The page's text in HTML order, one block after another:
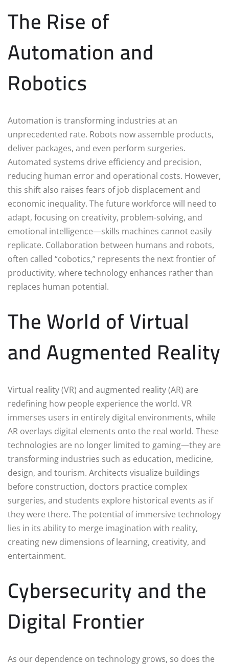
The Rise of
Automation and
Robotics
Automation is transforming industries at an
unprecedented rate. Robots now assemble products,
deliver packages, and even perform surgeries.
Automated systems drive efficiency and precision,
reducing human error and operational costs. However,
this shift also raises fears of job displacement and
economic inequality. The future workforce will need to
adapt, focusing on creativity, problem-solving, and
emotional intelligence—skills machines cannot easily
replicate. Collaboration between humans and robots,
often called “cobotics,” represents the next frontier of
productivity, where technology enhances rather than
replaces human potential.
The World of Virtual
and Augmented Reality
Virtual reality (VR) and augmented reality (AR) are
redefining how people experience the world. VR
immerses users in entirely digital environments, while
AR overlays digital elements onto the real world. These
technologies are no longer limited to gaming—they are
transforming industries such as education, medicine,
design, and tourism. Architects visualize buildings
before construction, doctors practice complex
surgeries, and students explore historical events as if
they were there. The potential of immersive technology
lies in its ability to merge imagination with reality,
creating new dimensions of learning, creativity, and
entertainment.
Cybersecurity and the
Digital Frontier
As our dependence on technology grows, so does the